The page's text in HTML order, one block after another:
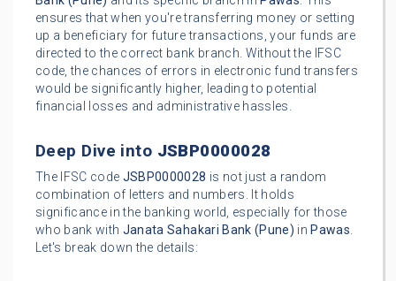
ensures that when you're transferring money or setting
up a beneficiary for future transactions, your funds are
directed to the correct bank branch. Without the IFSC
code, the chances of errors in electronic fund transfers
would be significantly higher, leading to potential
financial losses and administrative hassles.
Deep Dive into JSBP0000028
The IFSC code JSBP0000028 is not just a random
combination of letters and numbers. It holds
significance in the banking world, especially for those
who bank with Janata Sahakari Bank (Pune) in Pawas.
Let's break down the details: